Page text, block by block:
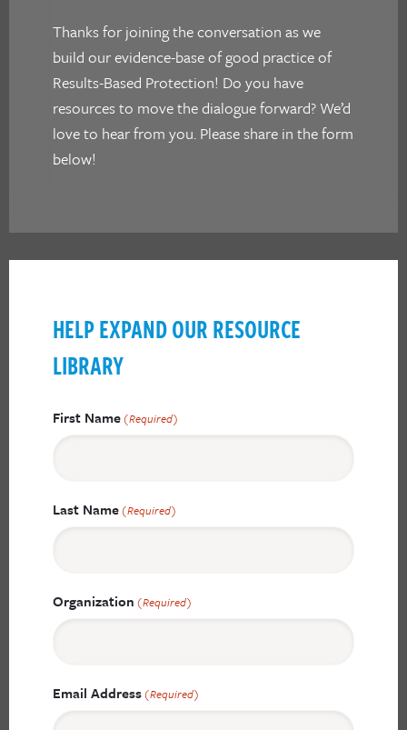
Thanks for joining the conversation as we
build our evidence-base of good practice of
Results-Based Protection! Do you have
resources to move the dialogue forward? We’d
love to hear from you. Please share in the form
below!
HELP EXPAND OUR RESOURCE
LIBRARY
First Name (Required)
Last Name (Required)
Organization (Required)
Email Address (Required)